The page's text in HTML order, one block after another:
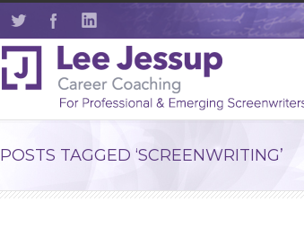
POSTS TAGGED ‘SCREENWRITING’